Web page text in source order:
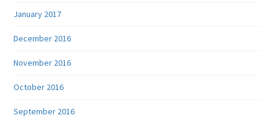
January 2017
December 2016
November 2016
October 2016
September 2016